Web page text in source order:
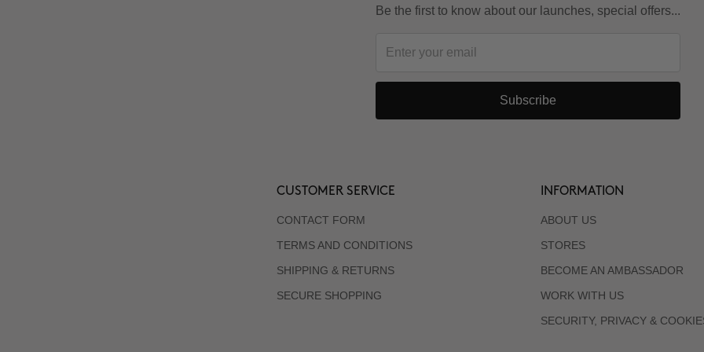
Be the first to know about our launches, special offers...
Subscribe
CUSTOMER SERVICE
CONTACT FORM
TERMS AND CONDITIONS
SHIPPING & RETURNS
SECURE SHOPPING
INFORMATION
ABOUT US
STORES
BECOME AN AMBASSADOR
WORK WITH US
SECURITY, PRIVACY &